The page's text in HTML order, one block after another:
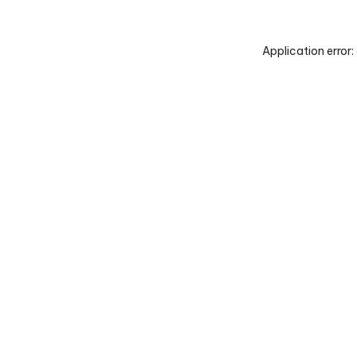
Application